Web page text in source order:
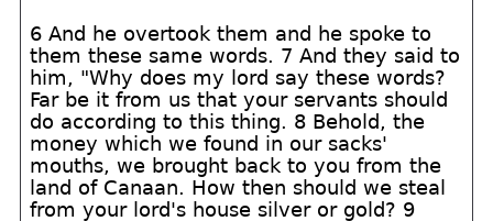
6 And he overtook them and he spoke to
them these same words. 7 And they said to
him, "Why does my lord say these words?
Far be it from us that your servants should
do according to this thing. 8 Behold, the
money which we found in our sacks'
mouths, we brought back to you from the
land of Canaan. How then should we steal
from your lord's house silver or gold? 9